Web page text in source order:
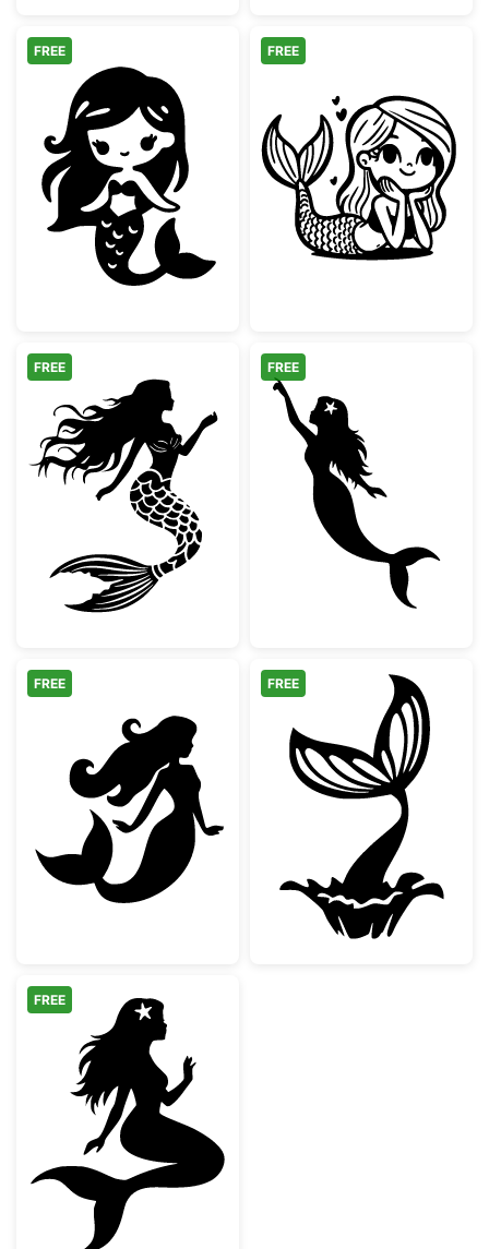
Cute Chibi Mermaid Silhouette
FREE
Cute Kawaii
FREE
Elegant Mermaid Silhouette
FREE FREE
Beautiful Mermaid Silhouette
FREE
Mermaid Tail
FREE
Sitting Mermaid Silhouette with Starfish
FREE